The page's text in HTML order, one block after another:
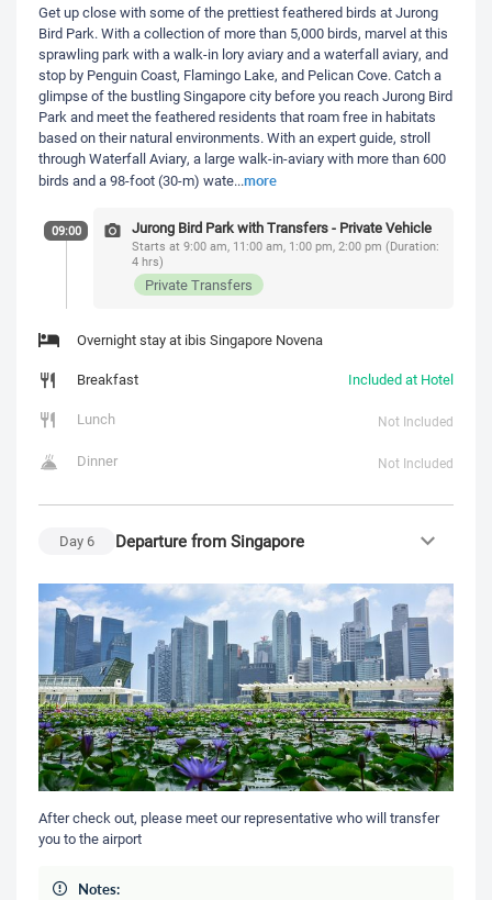
Get up close with some of the prettiest feathered birds at Jurong
Bird Park. With a collection of more than 5,000 birds, marvel at this
sprawling park with a walk-in lory aviary and a waterfall aviary, and
stop by Penguin Coast, Flamingo Lake, and Pelican Cove. Catch a
glimpse of the bustling Singapore city before you reach Jurong Bird
Park and meet the feathered residents that roam free in habitats
based on their natural environments. With an expert guide, stroll
through Waterfall Aviary, a large walk-in-aviary with more than 600
birds and a 98-foot (30-m) wate...more
09:00 Jurong Bird Park with Transfers - Private Vehicle
Starts at 9:00 am, 11:00 am, 1:00 pm, 2:00 pm (Duration:
4 hrs)
Private Transfers
Overnight stay at ibis Singapore Novena
Breakfast
Included at Hotel
Lunch
Not Included
Dinner Not Included
Day 6 Departure from Singapore
After check out, please meet our representative who will transfer
you to the airport
Notes: